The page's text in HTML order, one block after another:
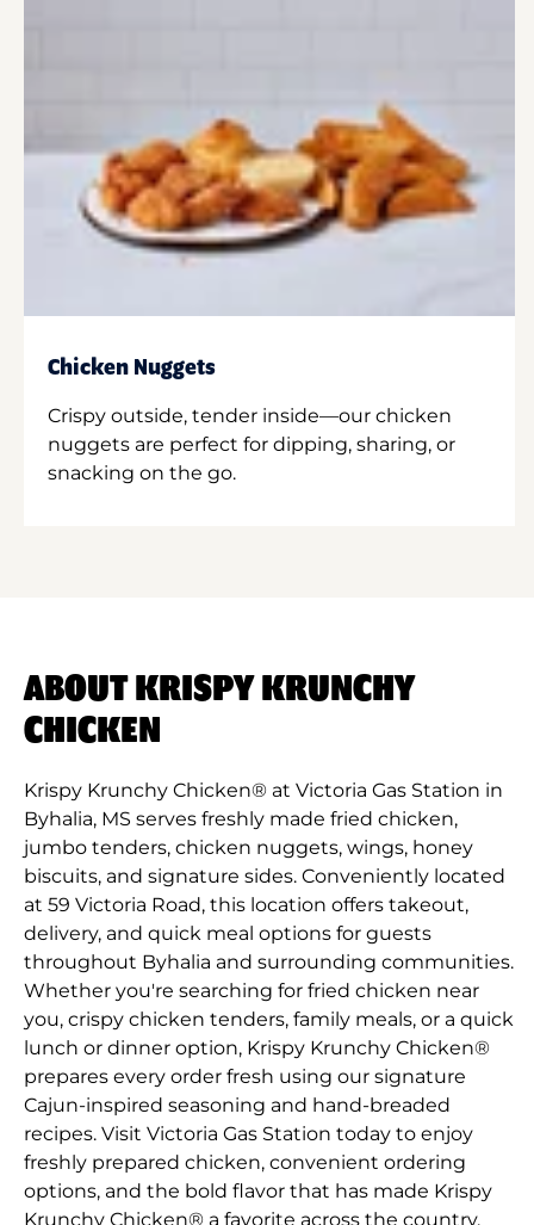
Chicken Nuggets
Crispy outside, tender inside—our chicken
nuggets are perfect for dipping, sharing, or
snacking on the go.
ABOUT KRISPY KRUNCHY
CHICKEN
Krispy Krunchy Chicken® at Victoria Gas Station in
Byhalia, MS serves freshly made fried chicken,
jumbo tenders, chicken nuggets, wings, honey
biscuits, and signature sides. Conveniently located
at 59 Victoria Road, this location offers takeout,
delivery, and quick meal options for guests
throughout Byhalia and surrounding communities.
Whether you're searching for fried chicken near
you, crispy chicken tenders, family meals, or a quick
lunch or dinner option, Krispy Krunchy Chicken®
prepares every order fresh using our signature
Cajun-inspired seasoning and hand-breaded
recipes. Visit Victoria Gas Station today to enjoy
freshly prepared chicken, convenient ordering
options, and the bold flavor that has made Krispy
Krunchy Chicken® a favorite across the country.